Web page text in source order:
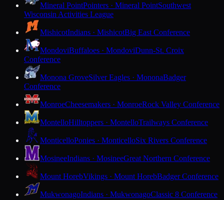
Mineral PointPointers · Mineral PointSouthwest
Wisconsin Activities League
MishicotIndians · MishicotBig East Conference
MondoviBuffaloes · MondoviDunn-St. Croix
Conference
Monona GroveSilver Eagles · MononaBadger
Conference
MonroeCheesemakers · MonroeRock Valley Conference
MontelloHilltoppers · MontelloTrailways Conference
MonticelloPonies · MonticelloSix Rivers Conference
MosineeIndians · MosineeGreat Northern Conference
Mount HorebVikings · Mount HorebBadger Conference
MukwonagoIndians · MukwonagoClassic 8 Conference